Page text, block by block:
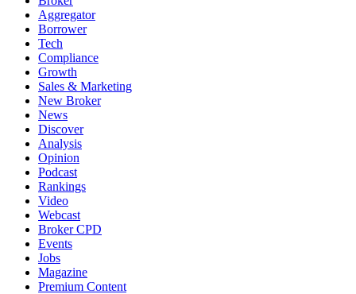
Aggregator
Borrower
Tech
Compliance
Growth
Sales & Marketing
New Broker
News
Discover
Analysis
Opinion
Podcast
Rankings
Video
Webcast
Broker CPD
Events
Jobs
Magazine
Premium Content